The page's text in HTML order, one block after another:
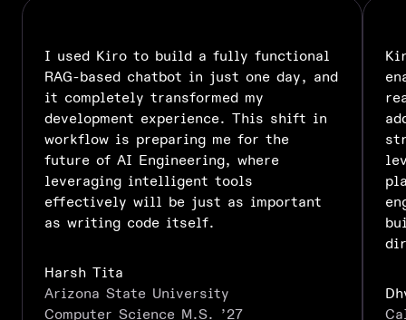
I used Kiro to build a fully functional
RAG-based chatbot in just one day, and
it completely transformed my
development experience. This shift in
workflow is preparing me for the
future of AI Engineering, where
leveraging intelligent tools
effectively will be just as important
as writing code itself.
Harsh Tita
Arizona State University
Computer Science M.S. ’27